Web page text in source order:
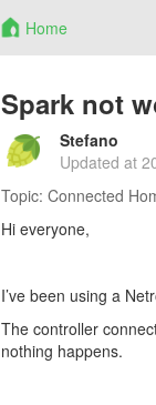
Home
Spark not
Stefano
Updated at
Topic: Connected
Hi everyone,
I’ve been using a
The controller
nothing happens.